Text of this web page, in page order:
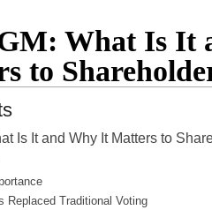
What Is It
to
Is It and Why It Matters to
Replaced Traditional Voting